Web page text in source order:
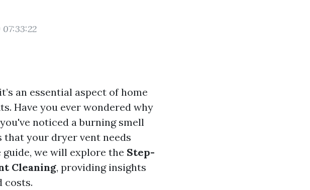
an essential aspect of home
Have you ever wondered why
noticed a burning smell
that your dryer vent needs
we will explore the Step-
Cleaning, providing insights
costs.